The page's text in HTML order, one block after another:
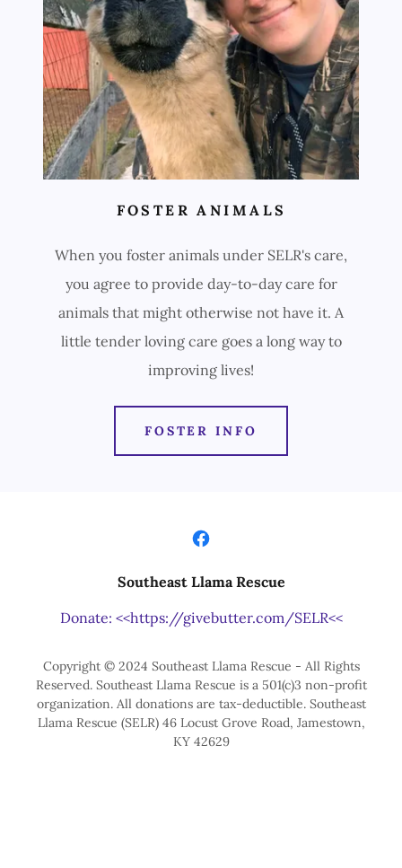
FOSTER ANIMALS
When you foster animals under SELR's care,
you agree to provide day-to-day care for
animals that might otherwise not have it. A
little tender loving care goes a long way to
improving lives!
FOSTER INFO
Southeast Llama Rescue
Donate: <<https://givebutter.com/SELR<<
Copyright © 2024 Southeast Llama Rescue - All Rights
Reserved. Southeast Llama Rescue is a 501(c)3 non-profit
organization. All donations are tax-deductible. Southeast
Llama Rescue (SELR) 46 Locust Grove Road, Jamestown,
KY 42629